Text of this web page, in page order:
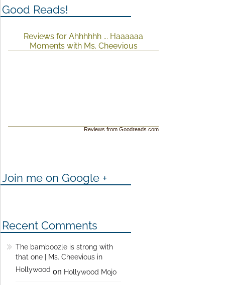
Good Reads!
Reviews for Ahhhhhh ... Haaaaaa
Moments with Ms. Cheevious
Reviews from Goodreads.com
Join me on Google +
Recent Comments
The bamboozle is strong with
that one | Ms. Cheevious in
Hollywood on Hollywood Mojo